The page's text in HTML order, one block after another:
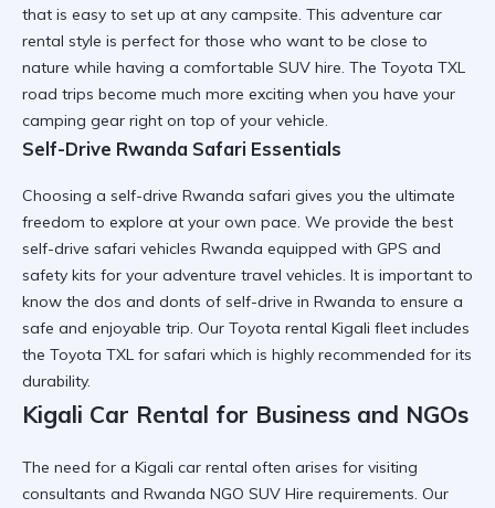
that is easy to set up at any campsite. This adventure car
rental style is perfect for those who want to be close to
nature while having a comfortable SUV hire. The Toyota TXL
road trips become much more exciting when you have your
camping gear right on top of your vehicle.
Self-Drive Rwanda Safari Essentials
Choosing a self-drive Rwanda safari gives you the ultimate
freedom to explore at your own pace. We provide the best
self-drive safari vehicles Rwanda equipped with GPS and
safety kits for your adventure travel vehicles. It is important to
know the dos and donts of self-drive in Rwanda to ensure a
safe and enjoyable trip. Our Toyota rental Kigali fleet includes
the Toyota TXL for safari which is highly recommended for its
durability.
Kigali Car Rental for Business and NGOs
The need for a Kigali car rental often arises for visiting
consultants and Rwanda NGO SUV Hire requirements. Our